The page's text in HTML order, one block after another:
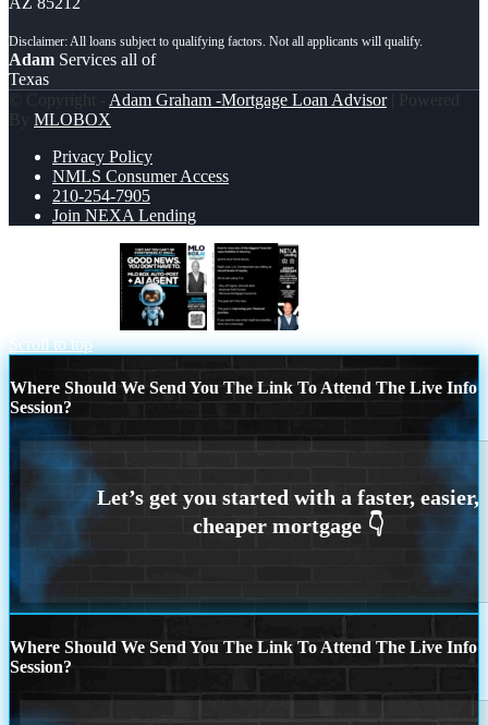
Adam Services all of
Texas
© Copyright - Adam Graham -Mortgage Loan Advisor| Powered
By MLOBOX
Privacy Policy
NMLS Consumer Access
210-254-7905
Join NEXA Lending
Scroll to top
Where Should We Send You The Link To Attend The Live Info
Session?
Where Should We Send You The Link To Attend The Live Info
Session?